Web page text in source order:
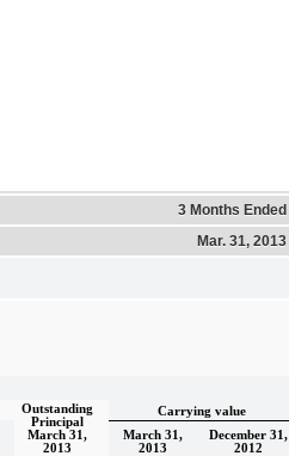
3 Months Ended
Mar. 31, 2013
Carrying value
Outstanding
Principal
March 31,
2013
March 31,
2013
December 31,
2012